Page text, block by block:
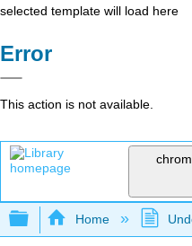
selected template will load here
Error
This action is not available.
Expand/collapse
Home